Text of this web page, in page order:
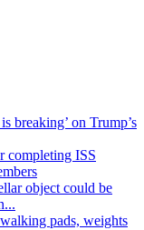
breaking’ on Trump’s
completing ISS
object could be
pads, weights